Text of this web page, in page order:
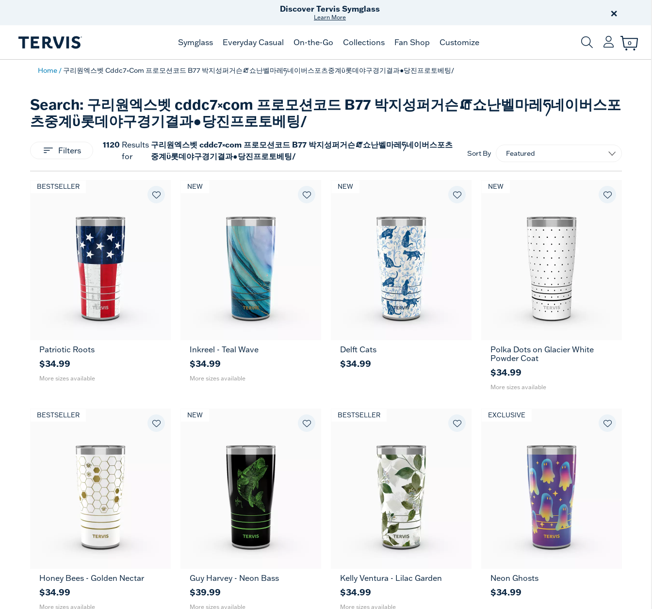
Discover Tervis Symglass
Learn More
on $99+
×
Symglass Everyday Casual On-the-Go Collections Fan Shop Customize
Enter Keyword or
0
Home 구리원엑스벳 Cddc7༝com 프로모션코드 B77 박지성퍼거슨🧯쇼난벨마레ཧ네이버스포츠중계ὒ롯데야구경기결과●당진프로토베팅/
Search: 구리원엑스벳 cddc7༝com 프로모션코드 B77 박지성퍼거슨🧯쇼난벨마레ཧ네이버스포
츠중계ὒ롯데야구경기결과●당진프로토베팅/
Filters
1120 Results
for
구리원엑스벳 cddc7༝com 프로모션코드 B77 박지성퍼거슨🧯쇼난벨마레ཧ네이버스포츠
중계ὒ롯데야구경기결과●당진프로토베팅/
Sort By
BESTSELLER
20 30
Patriotic Roots
$34.99
More sizes available
NEW
20 30
Inkreel - Teal Wave
$34.99
More sizes available
NEW
Delft Cats
$34.99
NEW
20
oz
30
oz
Polka Dots on Glacier White
Powder Coat
$34.99
More sizes available
BESTSELLER
20 30
Honey Bees - Golden Nectar
$34.99
More sizes available
NEW
20 30
Guy Harvey - Neon Bass
$39.99
More sizes available
BESTSELLER
20 30
Kelly Ventura - Lilac Garden
$34.99
More sizes available
EXCLUSIVE
Neon Ghosts
$34.99